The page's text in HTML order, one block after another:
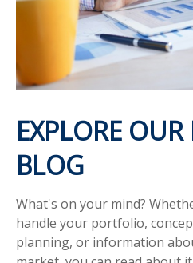
EXPLORE
BLOG
What's on your mind?
handle your portfolio,
planning, or information